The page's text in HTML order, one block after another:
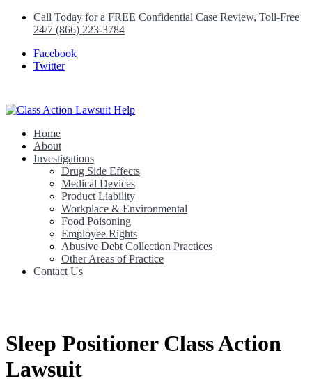
Call Today for a FREE Confidential Case Review, Toll-Free
24/7 (866) 223-3784
Facebook
Twitter
Class Action Lawsuit Help
Home
About
Investigations
Drug Side Effects
Medical Devices
Product Liability
Workplace & Environmental
Food Poisoning
Employee Rights
Abusive Debt Collection Practices
Other Areas of Practice
Contact Us
Sleep Positioner Class Action
Lawsuit